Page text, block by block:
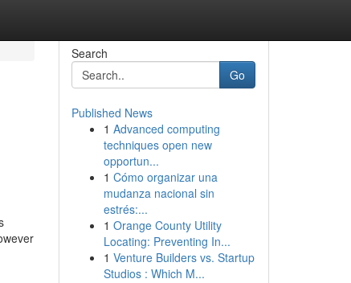
Search
Go
Published News
1 Advanced computing
techniques open new
opportun...
1 Cómo organizar una
mudanza nacional sin
estrés:...
1 Orange County Utility
Locating: Preventing In...
1 Venture Builders vs. Startup
Studios : Which M...